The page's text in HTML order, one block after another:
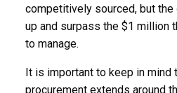
competitively sourced, but
up and surpass the $1 million
to manage.
It is important to keep in mind
procurement extends around